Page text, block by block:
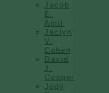
Jacob
E.
Amir
Jaclyn
V.
Cohen
David
J.
Cooper
Jody